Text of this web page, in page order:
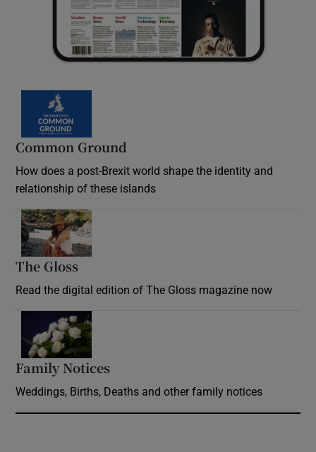
Common Ground
How does a post-Brexit world shape the identity and
relationship of these islands
The Gloss
Read the digital edition of The Gloss magazine now
Family Notices
Weddings, Births, Deaths and other family notices